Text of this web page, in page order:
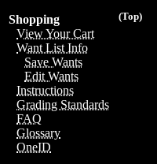
(Top)
Shopping
View Your Cart
Want List Info
Save Wants
Edit Wants
Instructions
Grading Standards
FAQ
Glossary
OneID